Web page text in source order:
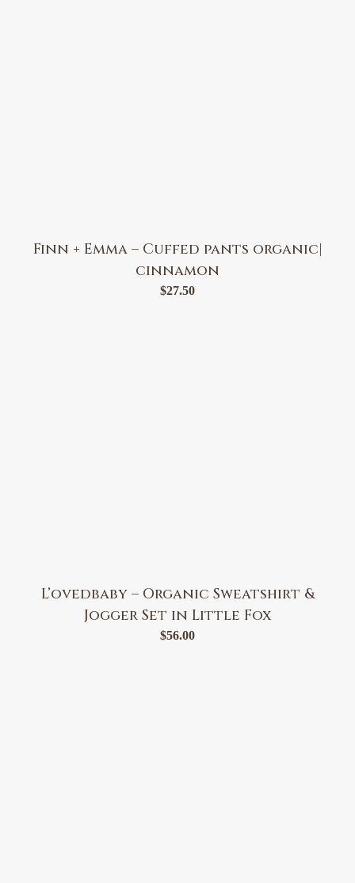
Finn + Emma – Cuffed pants organic|
cinnamon
$27.50
L’ovedbaby – Organic Sweatshirt &
Jogger Set in Little Fox
$56.00